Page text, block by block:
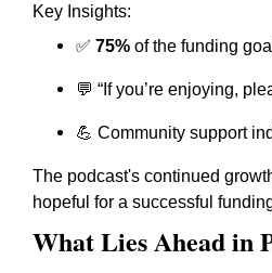
Key Insights:
✅ 75% of the funding
💬 “If you’re enjoying,
💪 Community support
The podcast's continued
hopeful for a successful
What Lies Ahead in